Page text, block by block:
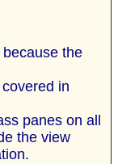
the
in
panes on all
the view